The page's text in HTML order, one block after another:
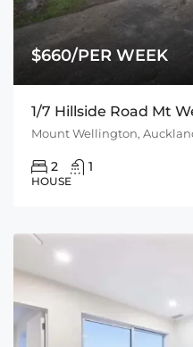
$660/PER WEEK
1/7 Hillside Road Mt
Mount Wellington,
2 1
HOUSE